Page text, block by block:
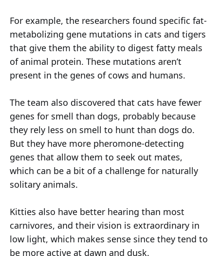
For example, the researchers found specific fat-
metabolizing gene mutations in cats and tigers
that give them the ability to digest fatty meals
of animal protein. These mutations aren’t
present in the genes of cows and humans.
The team also discovered that cats have fewer
genes for smell than dogs, probably because
they rely less on smell to hunt than dogs do.
But they have more pheromone-detecting
genes that allow them to seek out mates,
which can be a bit of a challenge for naturally
solitary animals.
Kitties also have better hearing than most
carnivores, and their vision is extraordinary in
low light, which makes sense since they tend to
be more active at dawn and dusk.